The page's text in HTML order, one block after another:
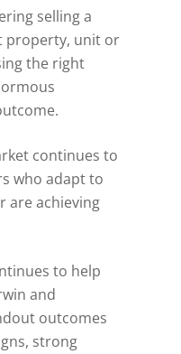
selling a
property, unit or
the right
continues to
who adapt to
are achieving
to help
and
outcomes
strong